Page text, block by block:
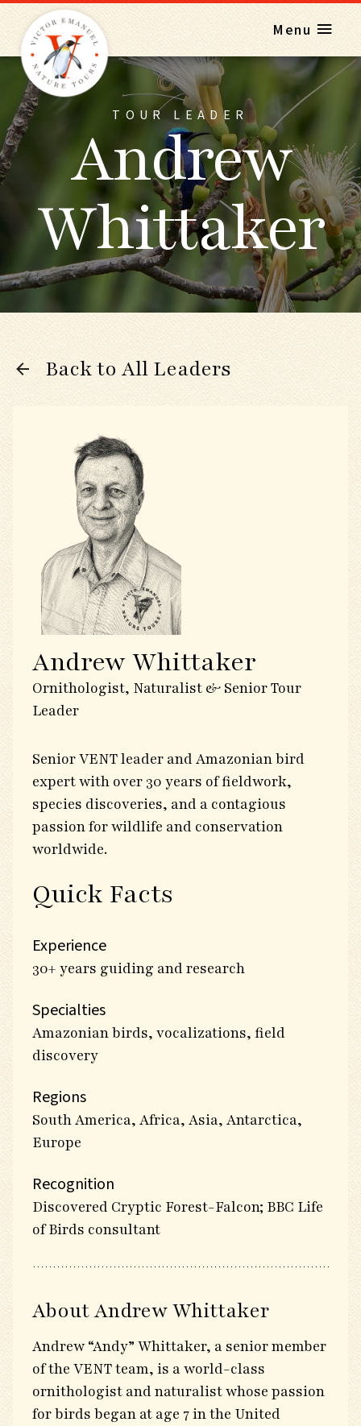
Menu
TOUR LEADER
Andrew
Whittaker
Back to All Leaders
Andrew Whittaker
Ornithologist, Naturalist & Senior Tour
Leader
Senior VENT leader and Amazonian bird
expert with over 30 years of fieldwork,
species discoveries, and a contagious
passion for wildlife and conservation
worldwide.
Quick Facts
Experience
30+ years guiding and research
Specialties
Amazonian birds, vocalizations, field
discovery
Regions
South America, Africa, Asia, Antarctica,
Europe
Recognition
Discovered Cryptic Forest-Falcon; BBC Life
of Birds consultant
About Andrew Whittaker
Andrew “Andy” Whittaker, a senior member
of the VENT team, is a world-class
ornithologist and naturalist whose passion
for birds began at age 7 in the United